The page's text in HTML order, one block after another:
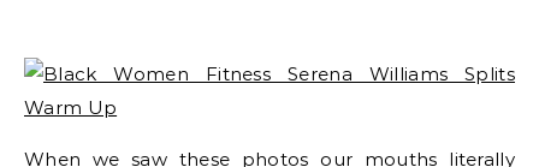
When we saw these photos our mouths literally